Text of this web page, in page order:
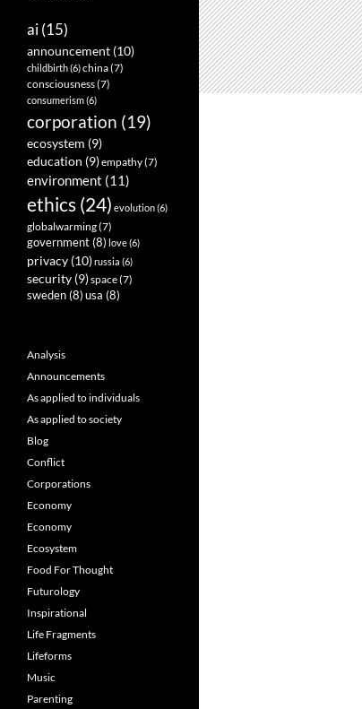
ai(15)
announcement (10)
childbirth(6)china(7)
consciousness(7)
consumerism(6)
corporation (19)
ecosystem (9)
education (9)empathy(7)
environment (11)
ethics(24) evolution(6)
globalwarming(7)
government (8) love(6)
privacy (10)russia (6)
security (9)space(7)
sweden (8) usa (8)
Analysis
Announcements
As applied to individuals
As applied to society
Blog
Conflict
Corporations
Economy
Economy
Ecosystem
Food For Thought
Futurology
Inspirational
Life Fragments
Lifeforms
Music
Parenting